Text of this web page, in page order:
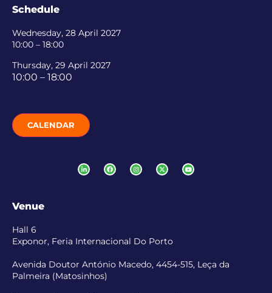
Schedule
Wednesday, 28 April 2027
10:00 – 18:00
Thursday, 29 April 2027
10:00 – 18:00
CALENDAR
Venue
Hall 6
Exponor, Feria Internacional Do Porto
Avenida Doutor António Macedo, 4454-515, Leça da
Palmeira (Matosinhos)